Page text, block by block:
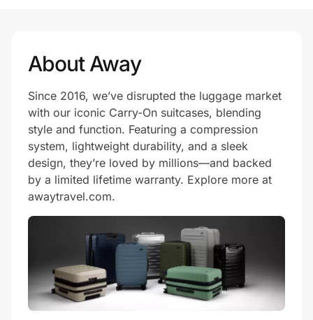
About Away
Since 2016, we’ve disrupted the luggage market
with our iconic Carry-On suitcases, blending
style and function. Featuring a compression
system, lightweight durability, and a sleek
design, they’re loved by millions—and backed
by a limited lifetime warranty. Explore more at
awaytravel.com.